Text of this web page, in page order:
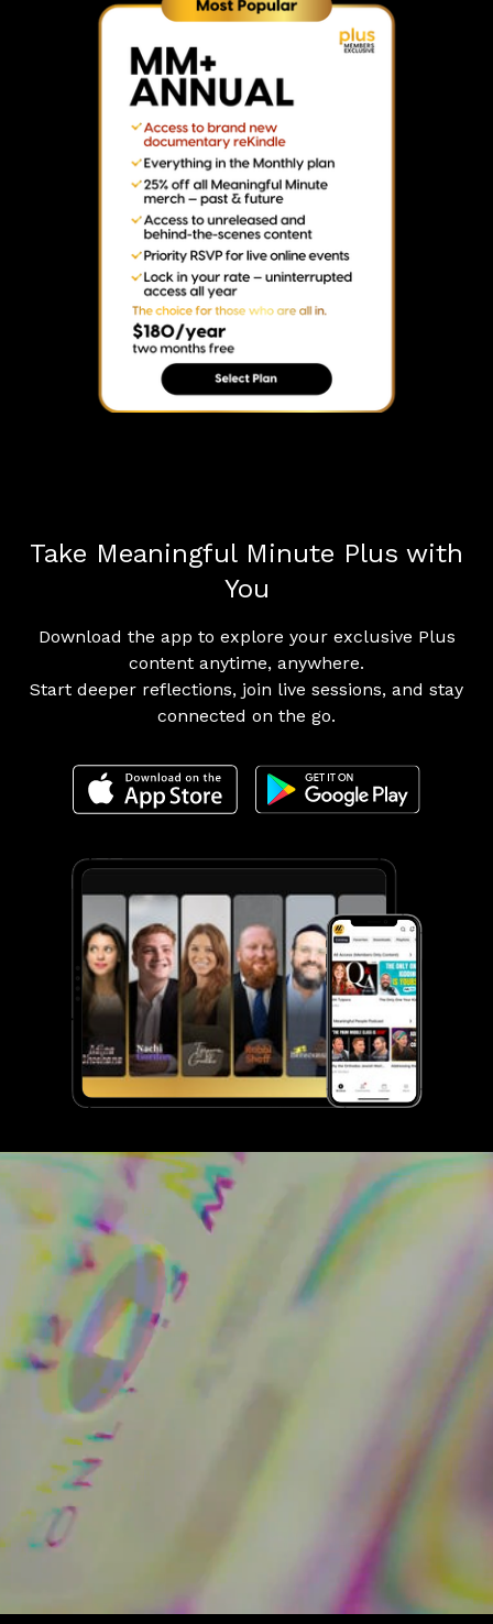
Take Meaningful Minute Plus with
You
Download the app to explore your exclusive Plus
content anytime, anywhere.
Start deeper reflections, join live sessions, and stay
connected on the go.